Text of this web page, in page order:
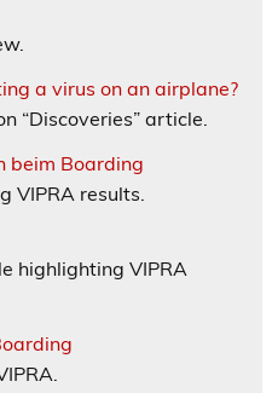
a virus on an airplane?
“Discoveries” article.
beim Boarding
VIPRA results.
highlighting VIPRA